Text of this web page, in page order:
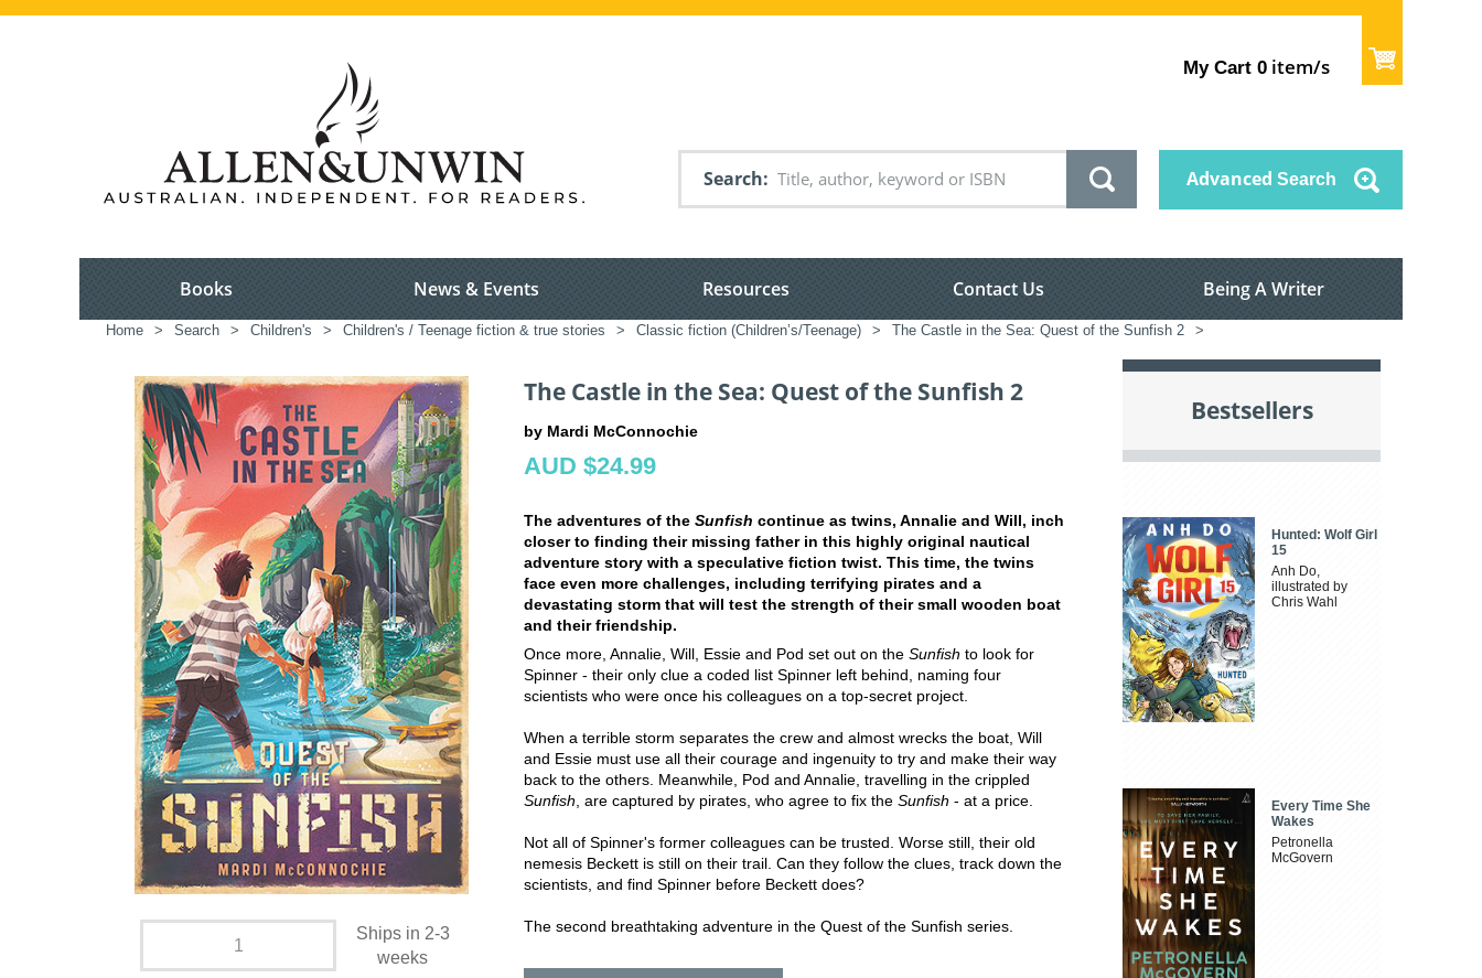
My Cart 0 item/s
Search Advanced Search
Books News & Events Resources Contact Us Being A Writer
Home > Search > Children's > Children's / Teenage fiction & true stories > Classic fiction (Children’s/Teenage) > The Castle in the Sea: Quest of the Sunfish 2 >
Ships in 2-3
weeks
The Castle in the Sea: Quest of the Sunfish 2
by Mardi McConnochie
AUD $24.99
The adventures of the Sunfish continue as twins, Annalie and Will, inch
closer to finding their missing father in this highly original nautical
adventure story with a speculative fiction twist. This time, the twins
face even more challenges, including terrifying pirates and a
devastating storm that will test the strength of their small wooden boat
and their friendship.
Once more, Annalie, Will, Essie and Pod set out on the Sunfish to look for
Spinner - their only clue a coded list Spinner left behind, naming four
scientists who were once his colleagues on a top-secret project.
When a terrible storm separates the crew and almost wrecks the boat, Will
and Essie must use all their courage and ingenuity to try and make their way
back to the others. Meanwhile, Pod and Annalie, travelling in the crippled
Sunfish , are captured by pirates, who agree to fix the Sunfish - at a price.
Not all of Spinner's former colleagues can be trusted. Worse still, their old
nemesis Beckett is still on their trail. Can they follow the clues, track down the
scientists, and find Spinner before Beckett does?
The second breathtaking adventure in the Quest of the Sunfish series.
Bestsellers
Hunted: Wolf Girl
15
Anh Do,
illustrated by
Chris Wahl
Every Time She
Wakes
Petronella
McGovern